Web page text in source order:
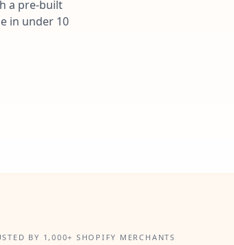
a pre-built
in under 10
BY 1,000+ SHOPIFY MERCHANTS